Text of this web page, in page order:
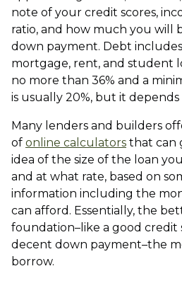
note of your credit scores,
ratio, and how much you will
down payment. Debt
mortgage, rent, and student
no more than 36% and a
is usually 20%, but it
Many lenders and builders
of online calculators that can
idea of the size of the loan
and at what rate, based on
information including the
can afford. Essentially, the
foundation–like a good credit
decent down payment–the
borrow.